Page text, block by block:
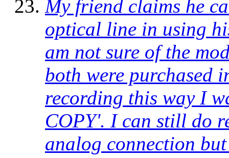
My friend claims he
optical line in using
am not sure of the
both were purchased
recording this way I
COPY'. I can still do
analog connection